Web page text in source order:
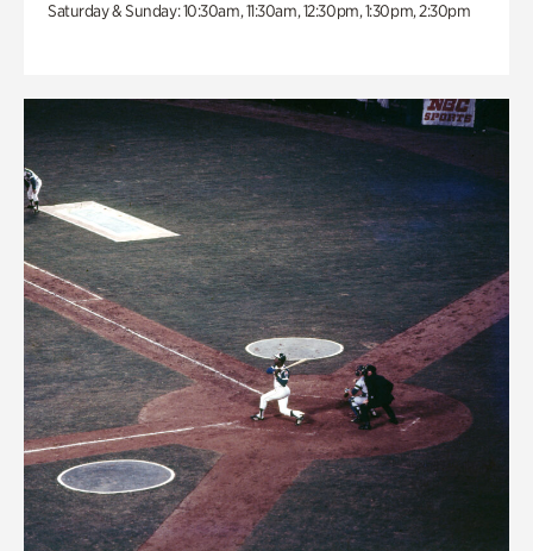
Saturday & Sunday: 10:30am, 11:30am, 12:30pm, 1:30pm, 2:30pm